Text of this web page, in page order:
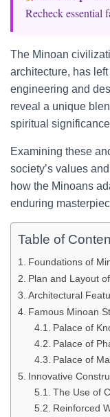
Recheck essential
The Minoan
architecture, has
engineering and
reveal a unique
spiritual
Examining these
society’s values
how the Minoans
enduring
Table of
Foundations of
Plan and Layout
Architectural
Famous Minoan
Palace of
Palace of
Palace of
Innovative
The Use of
Reinforced